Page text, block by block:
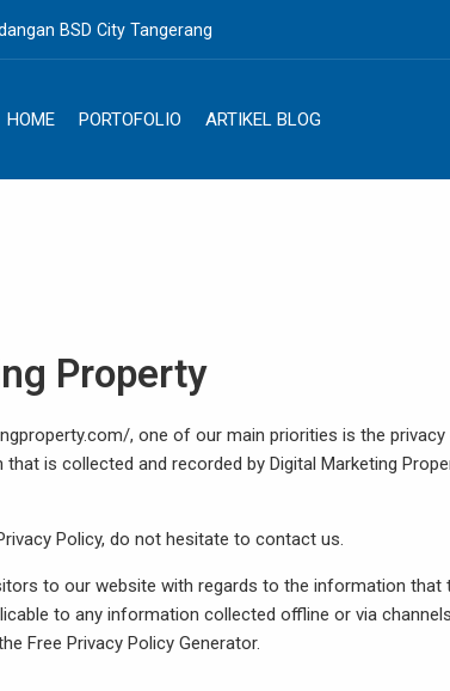
BSD City Tangerang
HOME PORTOFOLIO ARTIKEL BLOG
Property
, one of our main priorities is the
is collected and recorded by Digital Marketing
Policy, do not hesitate to contact us.
to our website with regards to the information that
to any information collected offline or via channels
Free Privacy Policy Generator.